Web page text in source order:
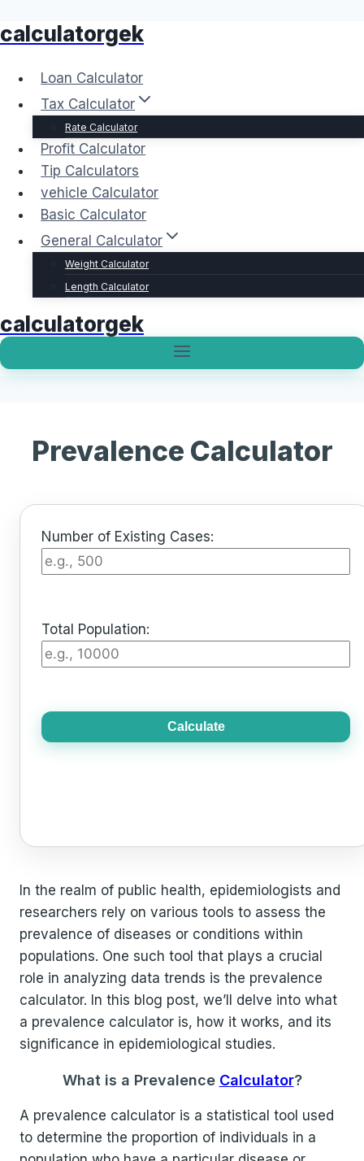
Skip
content
calculatorgek
Loan Calculator
Tax Calculator
Rate Calculator
Profit Calculator
Tip Calculators
vehicle Calculator
Basic Calculator
General Calculator
Weight Calculator
Length Calculator
calculatorgek
Prevalence Calculator
Number of Existing Cases:
Total Population:
Calculate
In the realm of public health, epidemiologists and
researchers rely on various tools to assess the
prevalence of diseases or conditions within
populations. One such tool that plays a crucial
role in analyzing data trends is the prevalence
calculator. In this blog post, we’ll delve into what
a prevalence calculator is, how it works, and its
significance in epidemiological studies.
What is a Prevalence Calculator?
A prevalence calculator is a statistical tool used
to determine the proportion of individuals in a